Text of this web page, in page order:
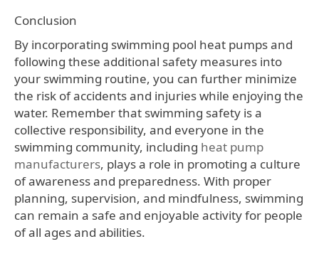
Conclusion
By incorporating swimming pool heat pumps and
following these additional safety measures into
your swimming routine, you can further minimize
the risk of accidents and injuries while enjoying the
water. Remember that swimming safety is a
collective responsibility, and everyone in the
swimming community, including heat pump
manufacturers, plays a role in promoting a culture
of awareness and preparedness. With proper
planning, supervision, and mindfulness, swimming
can remain a safe and enjoyable activity for people
of all ages and abilities.